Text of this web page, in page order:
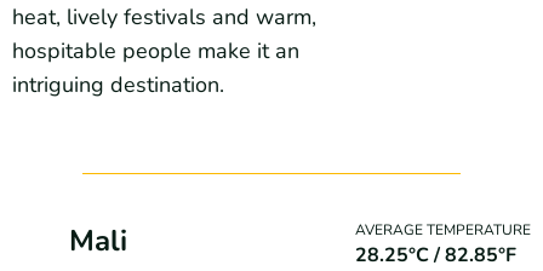
heat, lively festivals and warm,
hospitable people make it an
intriguing destination.
Mali AVERAGE TEMPERATURE
28.25°C / 82.85°F